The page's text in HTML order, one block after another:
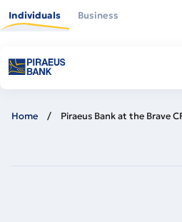
main
Individuals Business
Home Piraeus Bank at the Brave